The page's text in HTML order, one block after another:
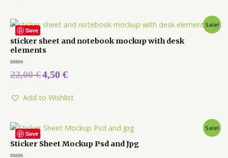
Save
Sale!
sticker sheet and notebook mockup with desk
elements
Rated
0
5
22,00€4,50 €
Add to Wishlist
Save
Sale!
Sticker Sheet Mockup Psd and Jpg